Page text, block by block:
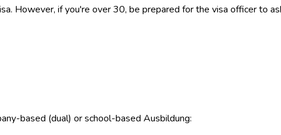
However, if you're over 30, be prepared for the visa officer to
based (dual) or school-based Ausbildung: